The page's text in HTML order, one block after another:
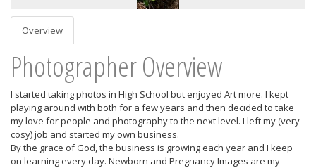
Overview
Photographer Overview
I started taking photos in High School but enjoyed Art more. I kept
playing around with both for a few years and then decided to take
my love for people and photography to the next level. I left my (very
cosy) job and started my own business.
By the grace of God, the business is growing each year and I keep
on learning every day. Newborn and Pregnancy Images are my